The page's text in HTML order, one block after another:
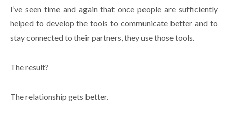
I’ve seen time and again that once people are sufficiently
helped to develop the tools to communicate better and to
stay connected to their partners, they use those tools.
The result?
The relationship gets better.